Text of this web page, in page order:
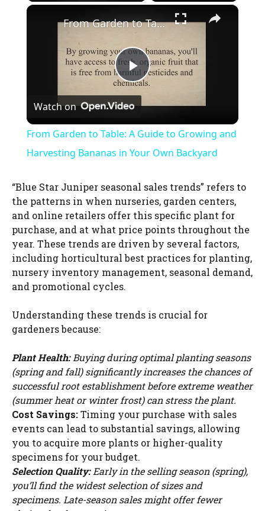
×
P
a
y
V
i
o
From Garden to Table: A Guide to Growing and Harvesting Bananas in Your Own Backyard
Watch on
From Garden to Table: A Guide to Growing and
Harvesting Bananas in Your Own Backyard
“Blue Star Juniper seasonal sales trends” refers to
the patterns in when nurseries, garden centers,
and online retailers offer this specific plant for
purchase, and at what price points throughout the
year. These trends are driven by several factors,
including horticultural best practices for planting,
nursery inventory management, seasonal demand,
and promotional cycles.
Understanding these trends is crucial for
gardeners because:
Plant Health:Buying during optimal planting seasons
(spring and fall) significantly increases the chances of
successful root establishment before extreme weather
(summer heat or winter frost) can stress the plant.
Cost Savings:Timing your purchase with sales
events can lead to substantial savings, allowing
you to acquire more plants or higher-quality
specimens for your budget.
Selection Quality:Early in the selling season (spring),
you’ll find the widest selection of sizes and
specimens. Late-season sales might offer fewer